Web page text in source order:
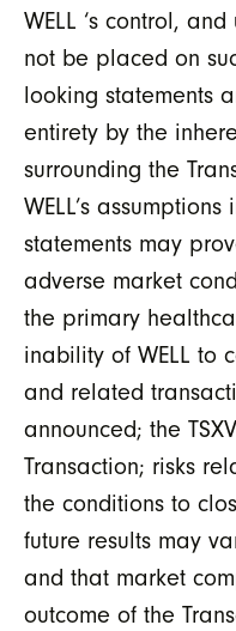
WELL ‘s control,
not be placed on
looking statements
entirety by the
surrounding the
WELL’s
statements may
adverse market
the primary
inability of WELL to
and related
announced; the
Transaction; risks
the conditions to
future results may
and that market
outcome of the